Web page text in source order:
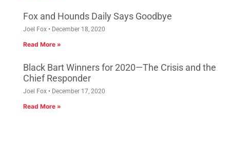
Fox and Hounds Daily Says Goodbye
Joel Fox December 18, 2020
Read More »
Black Bart Winners for 2020—The Crisis and the
Chief Responder
Joel Fox December 17, 2020
Read More »